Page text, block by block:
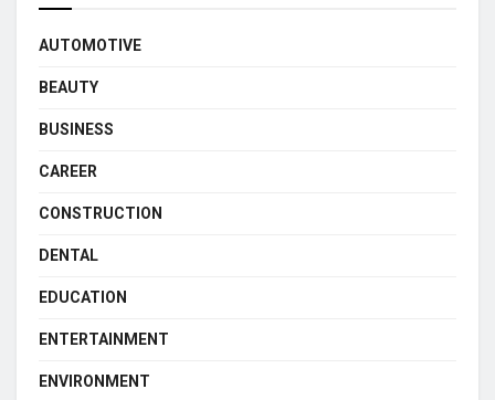
AUTOMOTIVE
BEAUTY
BUSINESS
CAREER
CONSTRUCTION
DENTAL
EDUCATION
ENTERTAINMENT
ENVIRONMENT